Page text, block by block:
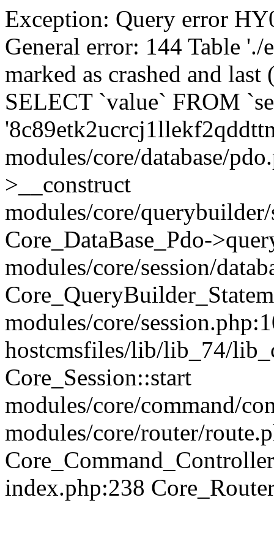
Exception: Query error
General error: 144 Table
marked as crashed and
SELECT `value` FROM
modules/core/database/
>__construct
modules/core/
Core_DataBase_Pdo-
modules/core/session/
modules/core/
hostcmsfiles/lib/lib_74/
Core_Session::start
modules/core/command/
modules/core/router/
index.php:238